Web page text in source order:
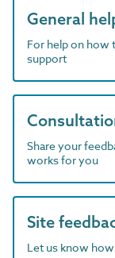
General
For help on how
support
Share your
works for you
Site
Let us know